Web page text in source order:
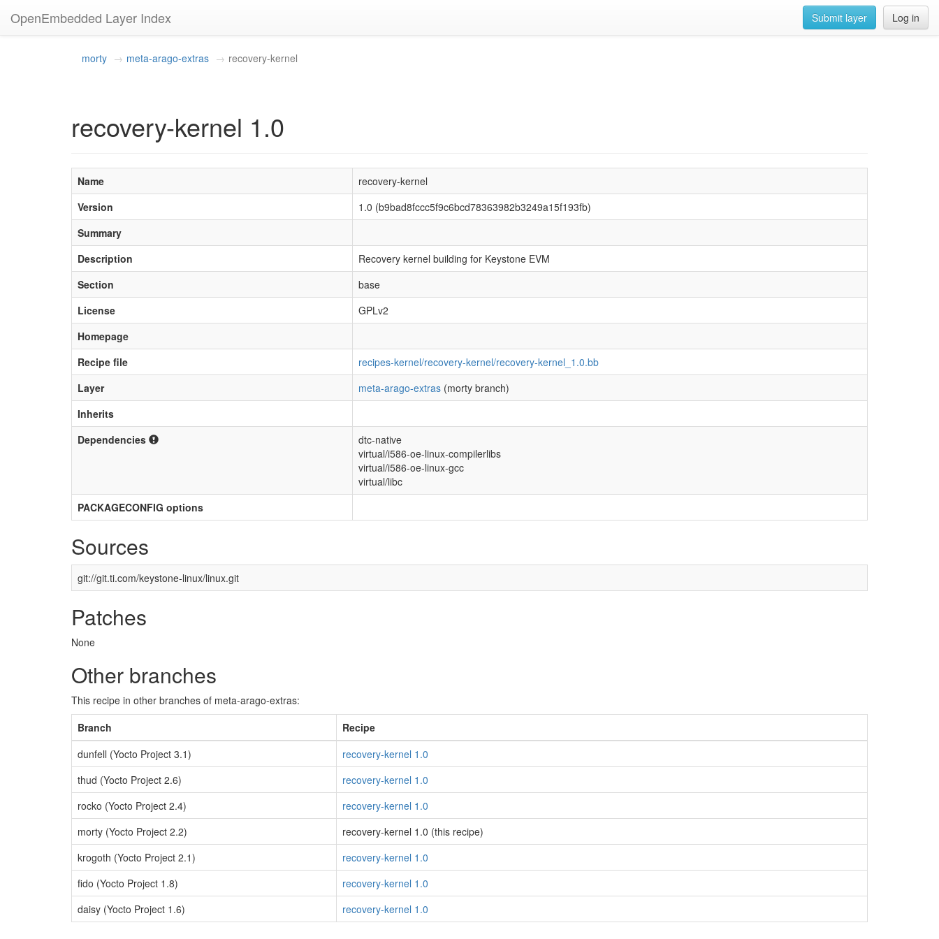
OpenEmbedded Layer Index Log in
Submit layer
morty meta-arago-extras recovery-kernel
recovery-kernel 1.0
Name
recovery-kernel
Version
1.0 (b9bad8fccc5f9c6bcd78363982b3249a15f193fb)
Summary
Description
Recovery kernel building for Keystone EVM
Section
base
License
GPLv2
Homepage
Recipe file
recipes-kernel/recovery-kernel/recovery-kernel_1.0.bb
Layer
meta-arago-extras (morty branch)
Inherits
Dependencies
dtc-native
virtual/i586-oe-linux-compilerlibs
virtual/i586-oe-linux-gcc
virtual/libc
PACKAGECONFIG options
Sources
git://git.ti.com/keystone-linux/linux.git
Patches
None
Other branches
This recipe in other branches of meta-arago-extras:
Branch
Recipe
dunfell (Yocto Project 3.1)
recovery-kernel 1.0
thud (Yocto Project 2.6)
recovery-kernel 1.0
rocko (Yocto Project 2.4)
recovery-kernel 1.0
morty (Yocto Project 2.2)
recovery-kernel 1.0 (this recipe)
krogoth (Yocto Project 2.1)
recovery-kernel 1.0
fido (Yocto Project 1.8)
recovery-kernel 1.0
daisy (Yocto Project 1.6)
recovery-kernel 1.0